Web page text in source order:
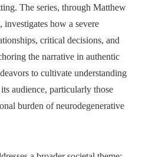
The series, through Matthew
investigates how a severe
critical decisions, and
the narrative in authentic
to cultivate understanding
audience, particularly those
burden of neurodegenerative